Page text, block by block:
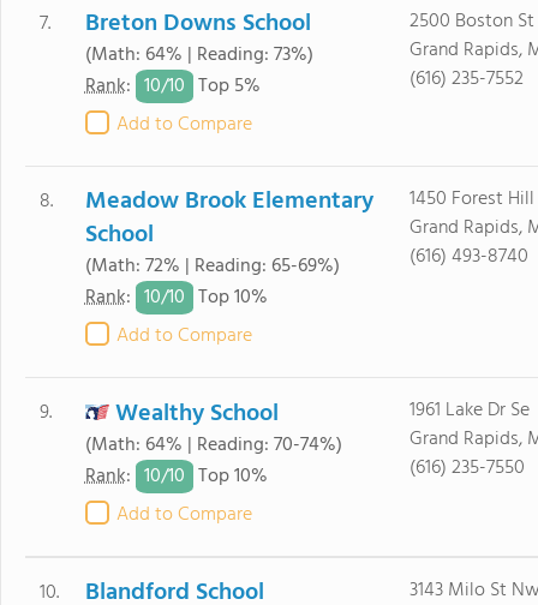
7. Breton Downs School
(Math: 64% | Reading: 73%)
Rank: 10/10 Top 5%
Add to Compare
2500 Boston St
Grand Rapids,
(616) 235-7552
8.
Meadow Brook Elementary
School
(Math: 72% | Reading: 65-69%)
Rank: 10/10 Top 10%
Add to Compare
1450 Forest
Grand Rapids,
(616) 493-8740
9. Wealthy School
(Math: 64% | Reading: 70-74%)
Rank: 10/10 Top 10%
Add to Compare
1961 Lake Dr Se
Grand Rapids,
(616) 235-7550
10. Blandford School
3143 Milo St